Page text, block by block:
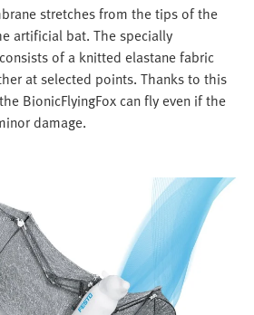
stretches from the tips of the
artificial bat. The specially
of a knitted elastane fabric
at selected points. Thanks to this
BionicFlyingFox can fly even if the
damage.